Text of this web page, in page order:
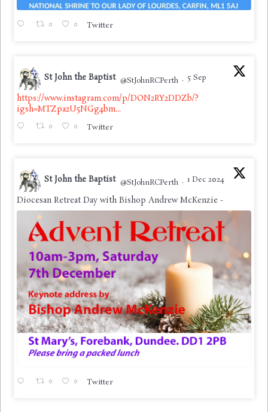
0 0 Twitter
St John the Baptist @StJohnRCPerth · 5 Sep
https://www.instagram.com/p/DON2RY2DDZb/?
igsh=MTZpa2U5NGg4bm...
0 0 Twitter
St John the Baptist @StJohnRCPerth · 1 Dec 2024
Diocesan Retreat Day with Bishop Andrew McKenzie -
0 0 Twitter